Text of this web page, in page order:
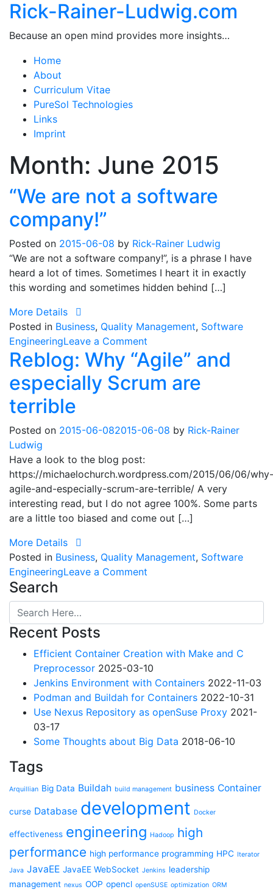
Rick-Rainer-Ludwig.com
Because an open mind provides more insights…
Home
About
Curriculum Vitae
PureSol Technologies
Links
Imprint
Month: June 2015
“We are not a software
company!”
Posted on 2015-06-08 by Rick-Rainer Ludwig
“We are not a software company!”, is a phrase I have
heard a lot of times. Sometimes I heart it in exactly
this wording and sometimes hidden behind […]
More Details
Posted in Business, Quality Management, Software
EngineeringLeave a Comment
“We
are
not
company!”
Reblog: Why “Agile” and
especially Scrum are
terrible
Posted on 2015-06-082015-06-08 by Rick-Rainer
Ludwig
Have a look to the blog post:
https://michaelochurch.wordpress.com/2015/06/06/why-
agile-and-especially-scrum-are-terrible/ A very
interesting read, but I do not agree 100%. Some parts
are a little too biased and come out […]
More Details
Posted in Business, Quality Management, Software
EngineeringLeave a Comment
Why
Scrum
are
terrible
Search
Recent Posts
Efficient Container Creation with Make and C
Preprocessor 2025-03-10
Jenkins Environment with Containers 2022-11-03
Podman and Buildah for Containers 2022-10-31
Use Nexus Repository as openSuse Proxy 2021-
03-17
Some Thoughts about Big Data 2018-06-10
Tags
Arquillian Big Data Buildah build management business Container
curse Database development Docker
effectiveness engineering Hadoop high
performance high performance programming HPC Iterator
Java JavaEE JavaEE WebSocket Jenkins leadership
management nexus OOP opencl openSUSE optimization ORM